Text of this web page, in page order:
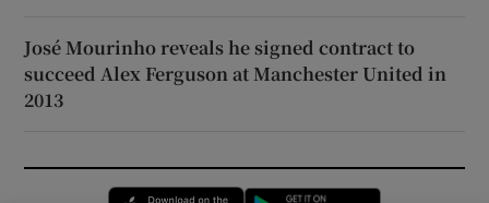
José Mourinho reveals he signed contract to
succeed Alex Ferguson at Manchester United in
2013
Opens in new window